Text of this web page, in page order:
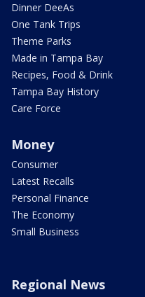
Dinner DeeAs
One Tank Trips
Theme Parks
Made in Tampa Bay
Recipes, Food & Drink
Tampa Bay History
Care Force
Money
Consumer
Latest Recalls
Personal Finance
The Economy
Small Business
Regional News